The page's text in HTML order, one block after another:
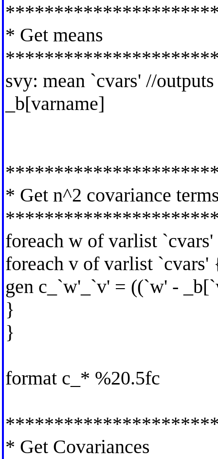
* Get means
svy: mean `cvars' //
_b[varname]
* Get n^2 covariance
foreach w of varlist
foreach v of varlist `cvars'
gen c_`w'_`v' = ((`w' -
}
}
format c_* %20.5fc
* Get Covariances